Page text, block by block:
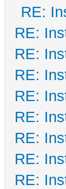
RE:
RE:
RE:
RE:
RE:
RE:
RE:
RE:
RE: